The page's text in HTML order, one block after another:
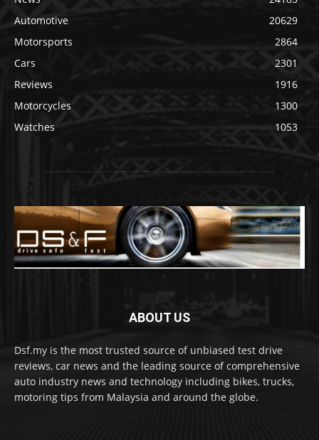
Automotive
20629
Motorsports
2864
Cars
2301
Reviews
1916
Motorcycles
1300
Watches
1053
ABOUT US
Dsf.my is the most trusted source of unbiased test drive
reviews, car news and the leading source of comprehensive
auto industry news and technology including bikes, trucks,
motoring tips from Malaysia and around the globe.